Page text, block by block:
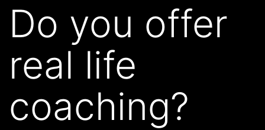
Do you offer
real life
coaching?